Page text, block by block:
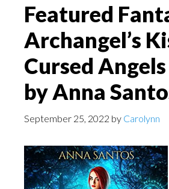
Featured
Archangel’s
Cursed
by Anna
September 25, 2022 by Carolynn